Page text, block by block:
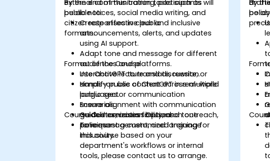
external communication tasks such as
public notices, social media writing, and
citizen responses in clear and inclusive
formats.
By the end of this training, participants will
be able to:
Create effective public
announcements, alerts, and updates
using AI support.
Adapt tone and message for different
audiences and platforms.
Use ChatGPT to translate, rewrite, or
simplify public content across multiple
languages.
Ensure alignment with communication
guidelines, accessibility, and tone
policies.
Format of the Course
Interactive lecture and discussion.
Hands-on use of ChatGPT in real-world
public sector communication
scenarios.
Guided exercises focused on outreach,
tone management, and language
inclusivity.
Course Customization Options
To request a customized training for
this course based on your
department's workflows or internal
tools, please contact us to arrange.
By
be